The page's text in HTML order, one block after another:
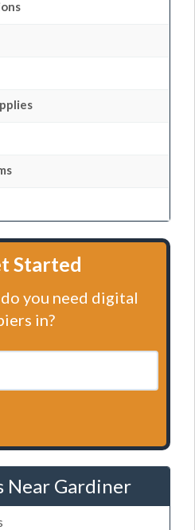
Started
you need digital
in?
Near Gardiner